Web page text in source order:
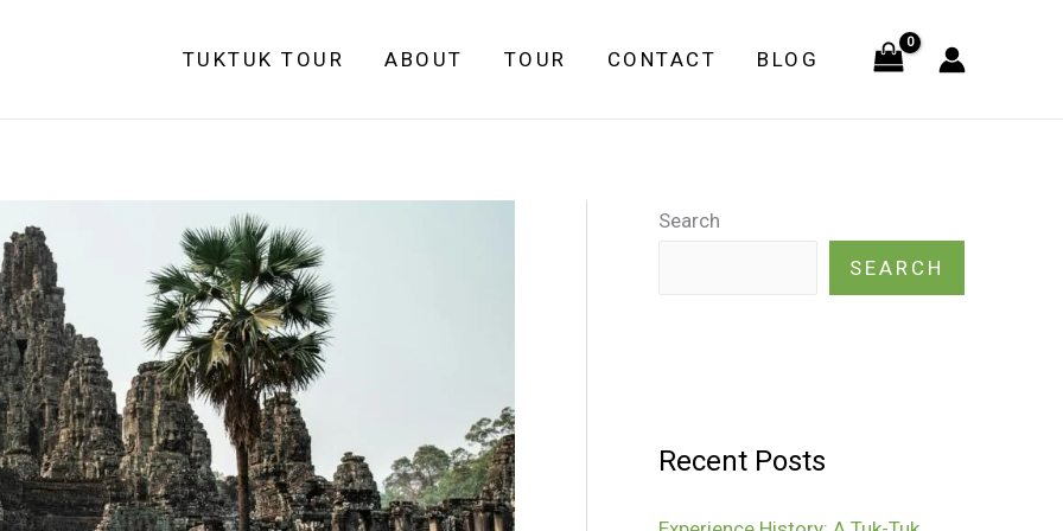
TUKTUK TOUR ABOUT TOUR CONTACT BLOG
Search
SEARCH
Recent Posts